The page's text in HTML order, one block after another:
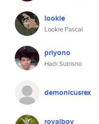
lookie
Lookie Pascal
priyono
Hadi Sutrisno
demonicusrex
royalboy